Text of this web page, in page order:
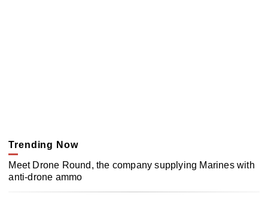
Trending Now
Meet Drone Round, the company supplying Marines with
anti-drone ammo